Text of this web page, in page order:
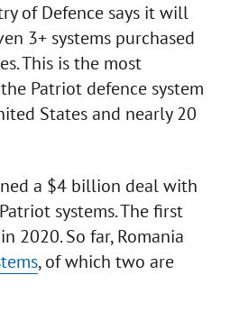
of Defence says it will
3+ systems purchased
This is the most
Patriot defence system
States and nearly 20
a $4 billion deal with
systems. The first
2020. So far, Romania
, of which two are